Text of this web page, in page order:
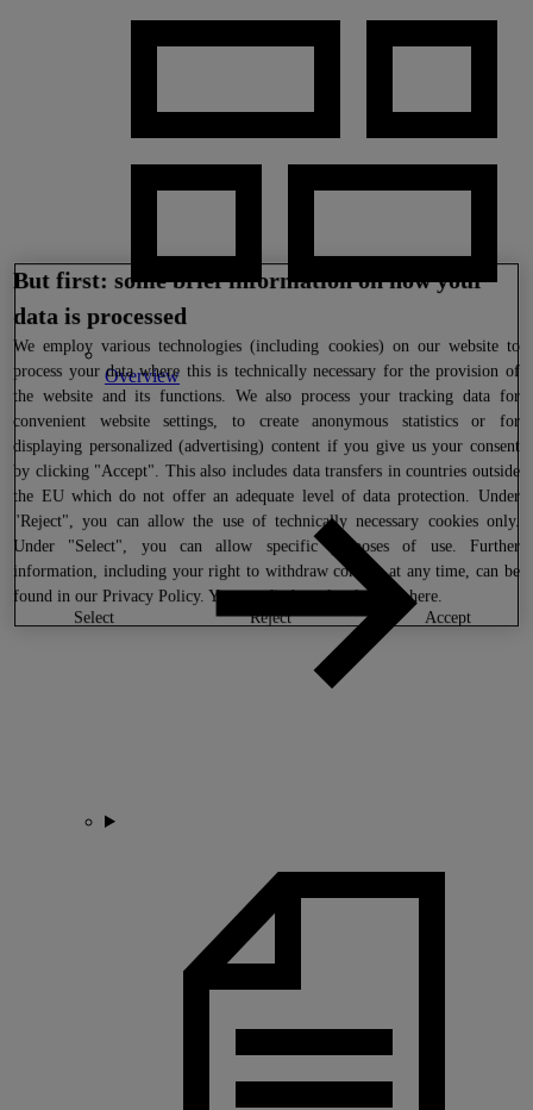
Overview
But first: some brief information on how your
data is processed
We employ various technologies (including cookies) on our website to
process your data where this is technically necessary for the provision of
the website and its functions. We also process your tracking data for
convenient website settings, to create anonymous statistics or for
displaying personalized (advertising) content if you give us your consent
by clicking "Accept". This also includes data transfers in countries outside
the EU which do not offer an adequate level of data protection. Under
"Reject", you can allow the use of technically necessary cookies only.
Under "Select", you can allow specific purposes of use. Further
information, including your right to withdraw consent at any time, can be
found in ourPrivacy Policy. You can find our legal noticehere.
reject
accept
select